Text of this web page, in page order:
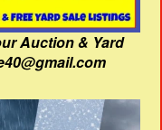
Auction & Yard